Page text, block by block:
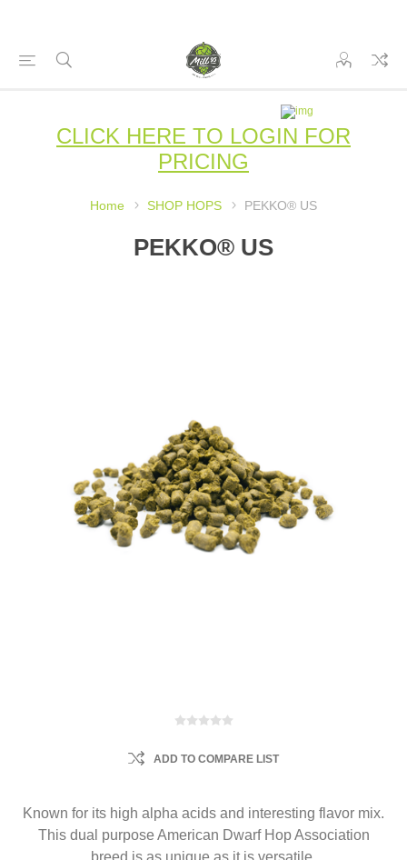
CLICK HERE TO LOGIN FOR
PRICING
Home SHOP HOPS PEKKO® US
PEKKO® US
ADD TO COMPARE LIST
Known for its high alpha acids and interesting flavor mix.
This dual purpose American Dwarf Hop Association
breed is as unique as it is versatile.